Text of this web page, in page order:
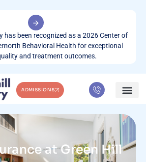
has been recognized as a 2026 Center of
Behavioral Health for exceptional
and treatment outcomes.
ADMISSIONS
at Green Hill